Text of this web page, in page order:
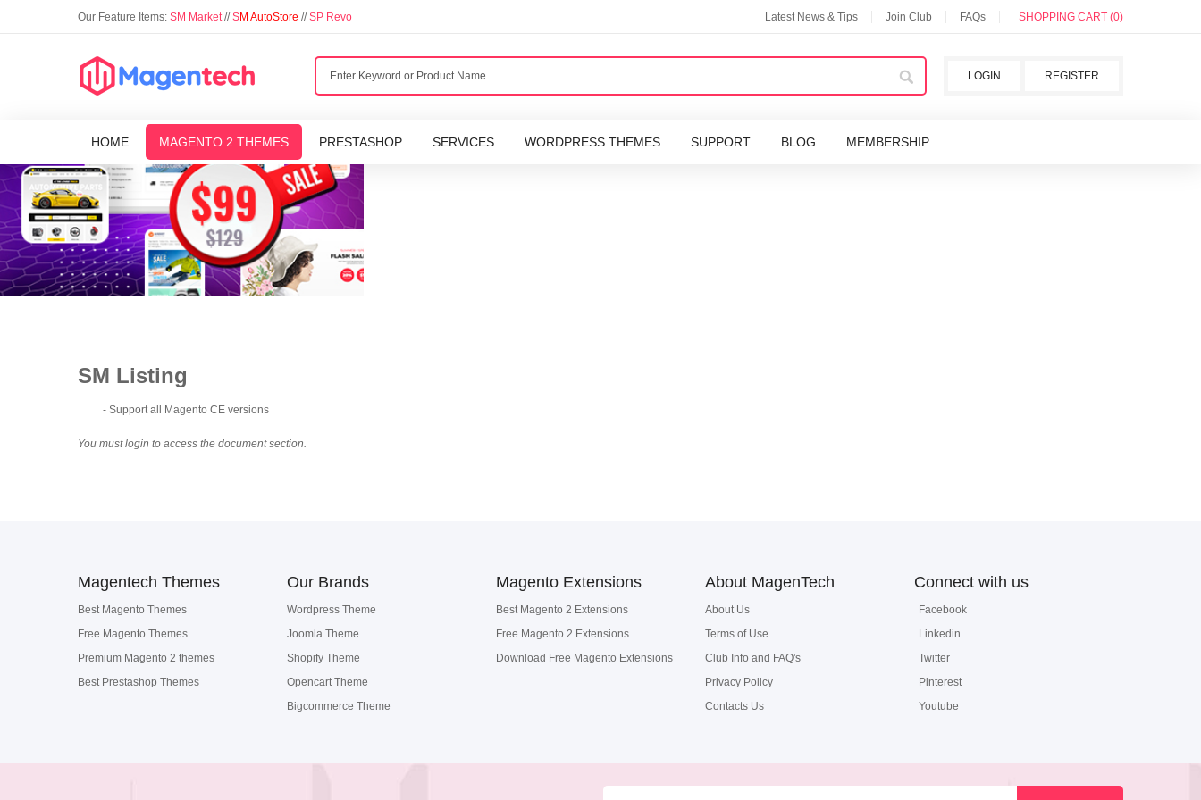
Our Feature Items: SM Market//SM AutoStore //SP Revo Latest News & Tips Join Club FAQs SHOPPING CART (0)
REGISTER
LOGIN
HOME MAGENTO 2 THEMES PRESTASHOP SERVICES WORDPRESS THEMES SUPPORT BLOG MEMBERSHIP
SM Listing
- Support all Magento CE versions
You must login to access the document section.
Magentech Themes
Best Magento Themes
Free Magento Themes
Premium Magento 2 themes
Best Prestashop Themes
Our Brands
Wordpress Theme
Joomla Theme
Shopify Theme
Opencart Theme
Bigcommerce Theme
Magento Extensions
Best Magento 2 Extensions
Free Magento 2 Extensions
Download Free Magento Extensions
About MagenTech
About Us
Terms of Use
Club Info and FAQ's
Privacy Policy
Contacts Us
Connect with us
Facebook
Linkedin
Twitter
Pinterest
Youtube